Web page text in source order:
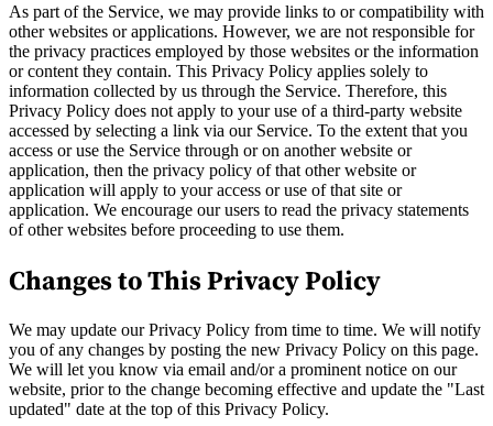
As part of the Service, we may provide links to or compatibility with
other websites or applications. However, we are not responsible for
the privacy practices employed by those websites or the information
or content they contain. This Privacy Policy applies solely to
information collected by us through the Service. Therefore, this
Privacy Policy does not apply to your use of a third-party website
accessed by selecting a link via our Service. To the extent that you
access or use the Service through or on another website or
application, then the privacy policy of that other website or
application will apply to your access or use of that site or
application. We encourage our users to read the privacy statements
of other websites before proceeding to use them.
Changes to This Privacy Policy
We may update our Privacy Policy from time to time. We will notify
you of any changes by posting the new Privacy Policy on this page.
We will let you know via email and/or a prominent notice on our
website, prior to the change becoming effective and update the "Last
updated" date at the top of this Privacy Policy.